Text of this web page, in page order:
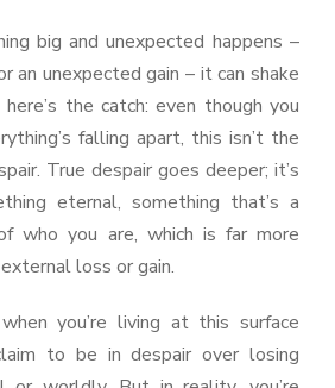
big and unexpected happens –
an unexpected gain – it can shake
the catch: even though you
falling apart, this isn’t the
True despair goes deeper; it’s
eternal, something that’s a
who you are, which is far more
loss or gain.
you’re living at this surface
to be in despair over losing